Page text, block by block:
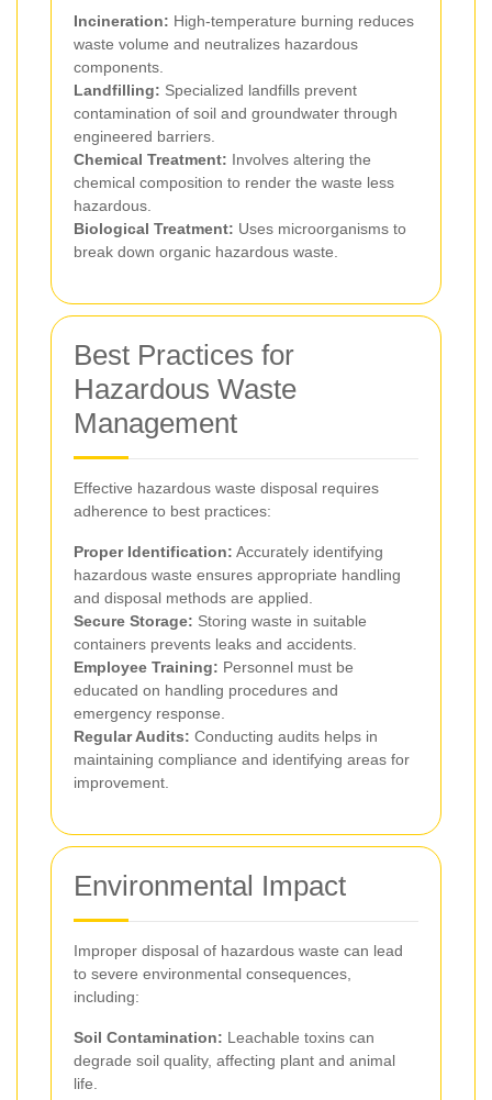
Incineration: High-temperature burning reduces
waste volume and neutralizes hazardous
components.
Landfilling: Specialized landfills prevent
contamination of soil and groundwater through
engineered barriers.
Chemical Treatment: Involves altering the
chemical composition to render the waste less
hazardous.
Biological Treatment: Uses microorganisms to
break down organic hazardous waste.
Best Practices for
Hazardous Waste
Management
Effective hazardous waste disposal requires
adherence to best practices:
Proper Identification: Accurately identifying
hazardous waste ensures appropriate handling
and disposal methods are applied.
Secure Storage: Storing waste in suitable
containers prevents leaks and accidents.
Employee Training: Personnel must be
educated on handling procedures and
emergency response.
Regular Audits: Conducting audits helps in
maintaining compliance and identifying areas for
improvement.
Environmental Impact
Improper disposal of hazardous waste can lead
to severe environmental consequences,
including:
Soil Contamination: Leachable toxins can
degrade soil quality, affecting plant and animal
life.